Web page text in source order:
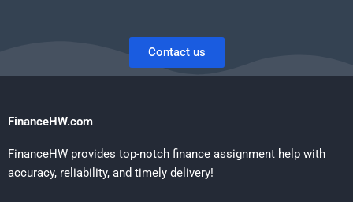
Contact us
FinanceHW.com
FinanceHW provides top-notch finance assignment help with
accuracy, reliability, and timely delivery!